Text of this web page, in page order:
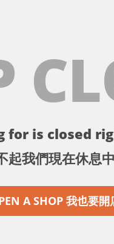
for is closed
起我們現在休息
A SHOP 我也要開